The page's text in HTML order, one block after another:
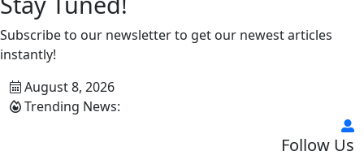
Subscribe to our newsletter to get our newest articles
instantly!
August 8, 2026
Trending News:
Follow Us